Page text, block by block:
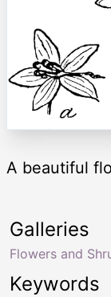
A beautiful
Keywords
Galleries
Flowers and